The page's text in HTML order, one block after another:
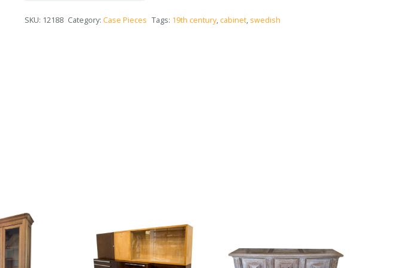
SKU: 12188 Category: Case Pieces Tags: 19th century, cabinet, swedish